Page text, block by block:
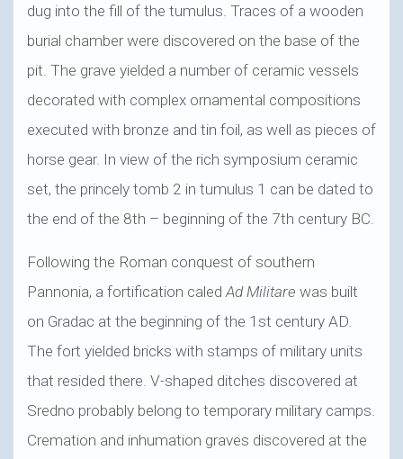
dug into the fill of the tumulus. Traces of a wooden
burial chamber were discovered on the base of the
pit. The grave yielded a number of ceramic vessels
decorated with complex ornamental compositions
executed with bronze and tin foil, as well as pieces of
horse gear. In view of the rich symposium ceramic
set, the princely tomb 2 in tumulus 1 can be dated to
the end of the 8th – beginning of the 7th century BC.
Following the Roman conquest of southern
Pannonia, a fortification caled Ad Militare was built
on Gradac at the beginning of the 1st century AD.
The fort yielded bricks with stamps of military units
that resided there. V-shaped ditches discovered at
Sredno probably belong to temporary military camps.
Cremation and inhumation graves discovered at the